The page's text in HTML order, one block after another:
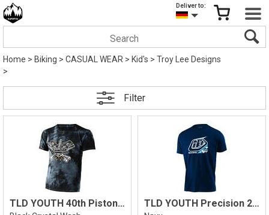
Deliver to:
Home>Biking>CASUAL WEAR>Kid's>Troy Lee Designs
>
Filter
TLD YOUTH 40th Pistonbone Tee TLD YOUTH Precision 2.0 Camo Tee